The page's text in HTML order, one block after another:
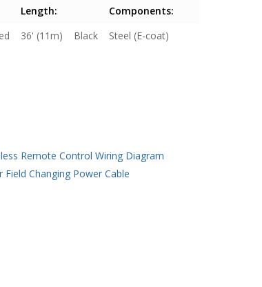
Length:
Components:
36' (11m) Black Steel (E-coat)
Remote Control Wiring Diagram
Changing Power Cable